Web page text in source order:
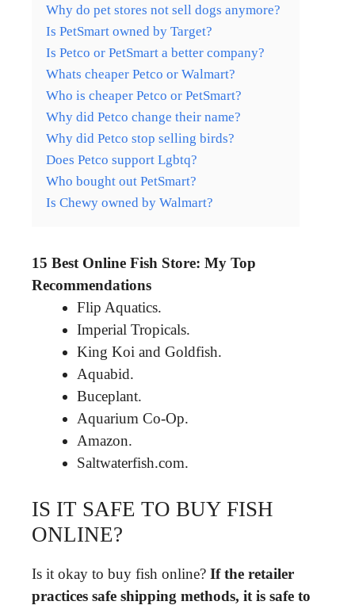
Why do pet stores not sell dogs anymore?
Is PetSmart owned by Target?
Is Petco or PetSmart a better company?
Whats cheaper Petco or Walmart?
Who is cheaper Petco or PetSmart?
Why did Petco change their name?
Why did Petco stop selling birds?
Does Petco support Lgbtq?
Who bought out PetSmart?
Is Chewy owned by Walmart?
15 Best Online Fish Store: My Top
Recommendations
Flip Aquatics.
Imperial Tropicals.
King Koi and Goldfish.
Aquabid.
Buceplant.
Aquarium Co-Op.
Amazon.
Saltwaterfish.com.
IS IT SAFE TO BUY FISH
ONLINE?
Is it okay to buy fish online? If the retailer
practices safe shipping methods, it is safe to